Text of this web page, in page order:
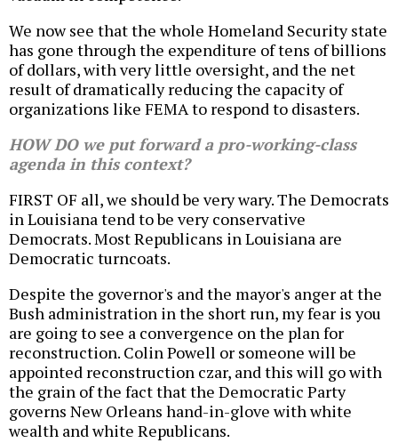
We now see that the whole Homeland Security state
has gone through the expenditure of tens of billions
of dollars, with very little oversight, and the net
result of dramatically reducing the capacity of
organizations like FEMA to respond to disasters.
HOW DO we put forward a pro-working-class
agenda in this context?
FIRST OF all, we should be very wary. The Democrats
in Louisiana tend to be very conservative
Democrats. Most Republicans in Louisiana are
Democratic turncoats.
Despite the governor's and the mayor's anger at the
Bush administration in the short run, my fear is you
are going to see a convergence on the plan for
reconstruction. Colin Powell or someone will be
appointed reconstruction czar, and this will go with
the grain of the fact that the Democratic Party
governs New Orleans hand-in-glove with white
wealth and white Republicans.